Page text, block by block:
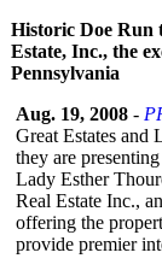
Historic Doe Run
Estate, Inc., the
Pennsylvania
Aug. 19, 2008 -
Great Estates and
they are
Lady Esther
Real Estate Inc.,
offering the
provide premier